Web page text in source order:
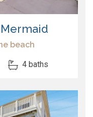
beach
4 baths